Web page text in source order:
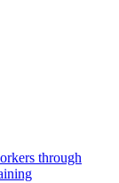
through